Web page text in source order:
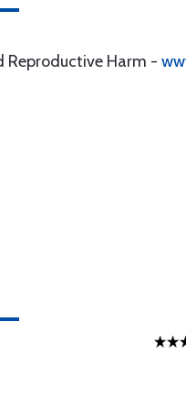
Reproductive Harm -